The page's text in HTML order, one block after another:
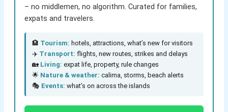
– no middlemen, no algorithm. Curated for families,
expats and travelers.
🏨 Tourism: hotels, attractions, what’s new for visitors
✈️ Transport: flights, new routes, strikes and delays
🏡 Living: expat life, property, rule changes
🌟 Nature & weather: calima, storms, beach alerts
🎭 Events: what’s on across the islands